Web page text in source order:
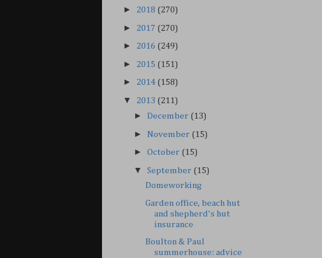
► 2018 (270)
► 2017 (270)
► 2016 (249)
► 2015 (151)
► 2014 (158)
▼ 2013 (211)
► December (13)
► November (15)
►October (15)
▼September (15)
Domeworking
Garden office, beach hut
and shepherd's hut
insurance
Boulton & Paul
summerhouse: advice